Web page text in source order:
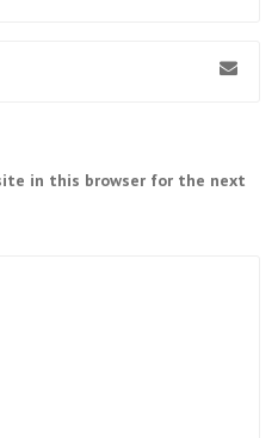
in this browser for the next